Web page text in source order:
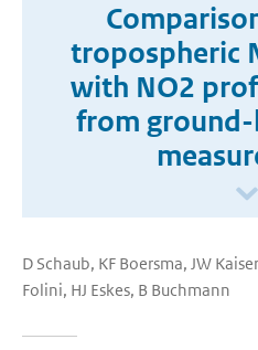
tropospheric
with NO2
from
D Schaub, KF Boersma, JW
Folini, HJ Eskes, B Buchmann